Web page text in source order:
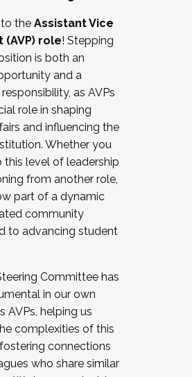
with labor
bargaining
academic affairs
policies
of students/staff
We are now recruiting for
. Interested in joining a
a Cohort
the application by
the Assistant Vice
(AVP) role! Stepping
is both an
and a
as AVPs
role in shaping
and influencing the
Whether you
this level of leadership
from another role,
part of a dynamic
community
to advancing student
Committee has
in our own
AVPs, helping us
complexities of this
connections
who share similar